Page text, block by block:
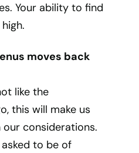
Your ability to find
moves back
like the
this will make us
considerations.
to be of